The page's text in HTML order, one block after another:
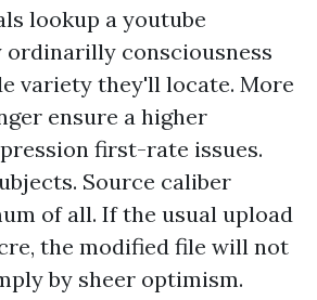
lookup a youtube
ordinarilly consciousness
variety they'll locate. More
ensure a higher
first-rate issues.
Source caliber
of all. If the usual upload
the modified file will not
by sheer optimism.